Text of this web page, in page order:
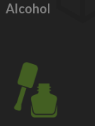
Alcohol